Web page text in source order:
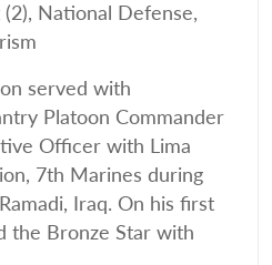
National Defense,
served with
Platoon Commander
Officer with Lima
7th Marines during
Iraq. On his first
the Bronze Star with